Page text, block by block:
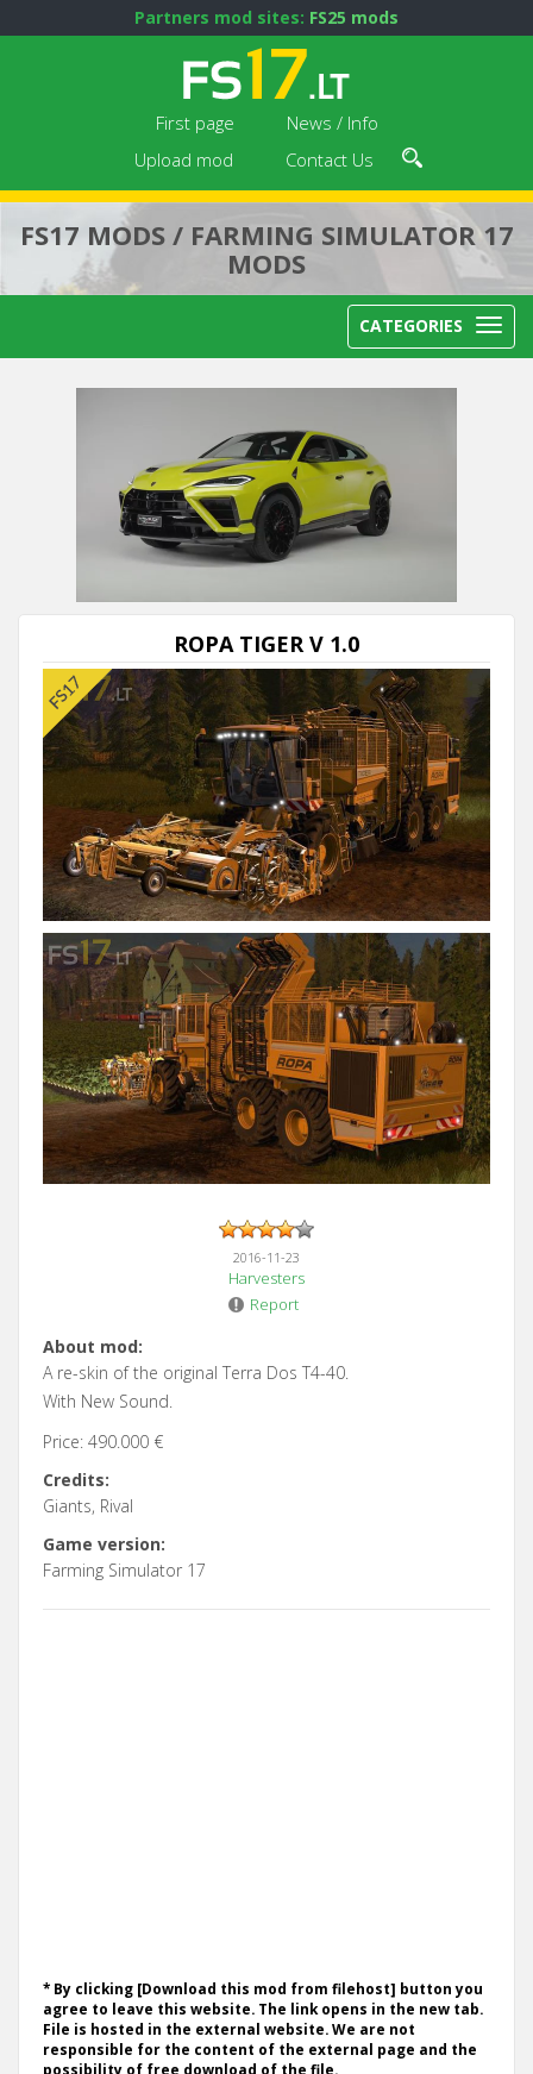
Partners mod sites: FS25 mods
First page
News / Info
Upload mod
Contact Us
FS17 MODS / FARMING SIMULATOR 17
MODS
CATEGORIES
ROPA TIGER V 1.0
2016-11-23
Harvesters
Report
About mod:
A re-skin of the original Terra Dos T4-40.
With New Sound.
Price: 490.000 €
Credits:
Giants, Rival
Game version:
Farming Simulator 17
* By clicking [Download this mod from filehost] button you
agree to leave this website. The link opens in the new tab.
File is hosted in the external website. We are not
responsible for the content of the external page and the
possibility of free download of the file.